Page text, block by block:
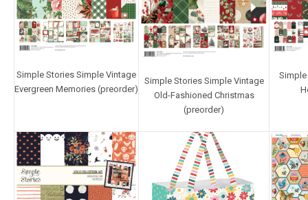
Simple Stories Simple Vintage
Evergreen Memories (preorder)
Simple Stories Simple Vintage
Old-Fashioned Christmas
(preorder)